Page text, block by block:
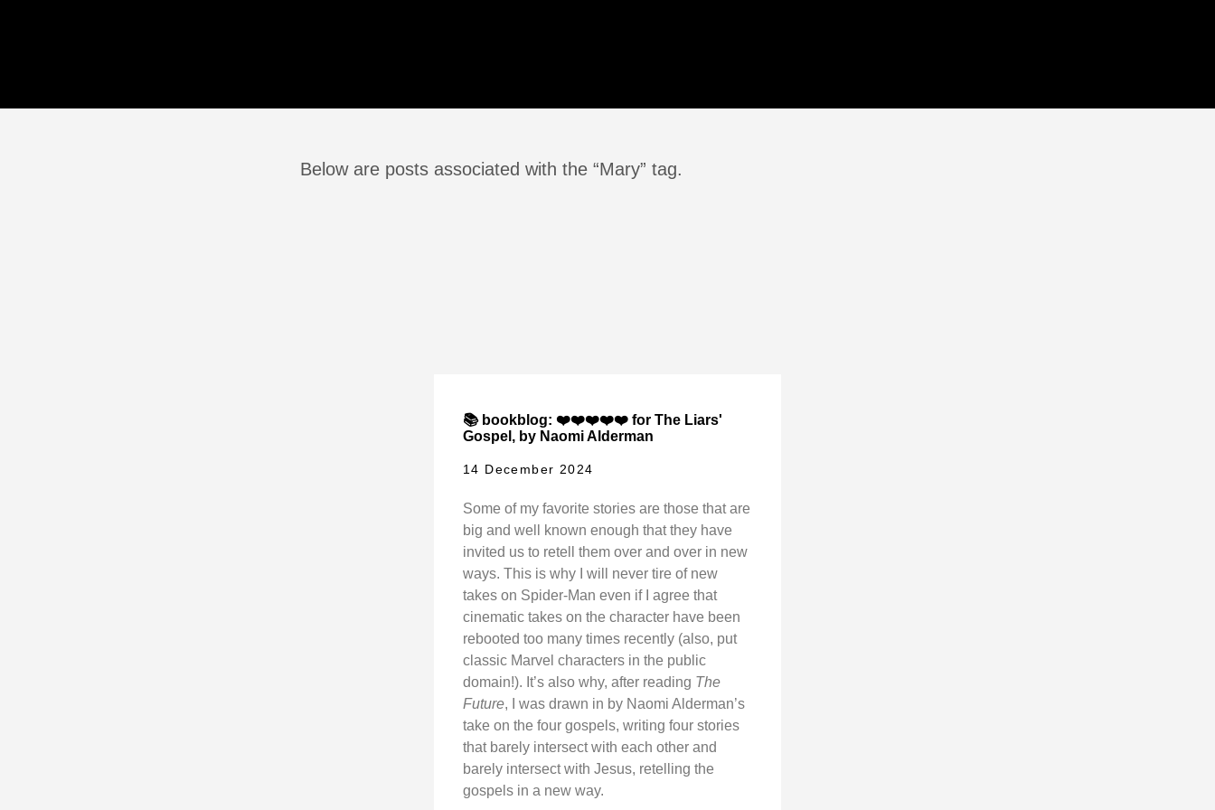
Below are posts associated with the “Mary” tag.
📚 bookblog: ❤️❤️❤️❤️❤️ for The Liars'
Gospel, by Naomi Alderman
14 December 2024
Some of my favorite stories are those that are
big and well known enough that they have
invited us to retell them over and over in new
ways. This is why I will never tire of new
takes on Spider-Man even if I agree that
cinematic takes on the character have been
rebooted too many times recently (also, put
classic Marvel characters in the public
domain!). It’s also why, after reading The
Future, I was drawn in by Naomi Alderman’s
take on the four gospels, writing four stories
that barely intersect with each other and
barely intersect with Jesus, retelling the
gospels in a new way.